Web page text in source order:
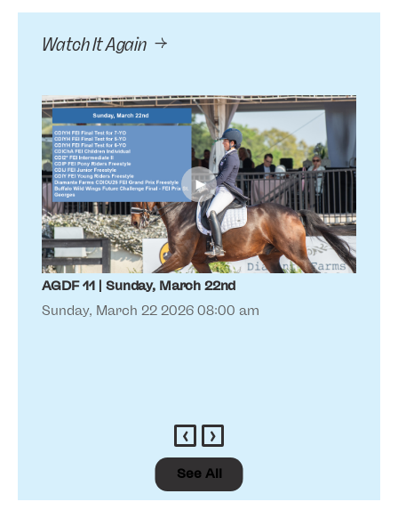
Watch It Again
►
AGDF 11 | Sunday, March 22nd
Sunday, March 22 2026 08:00 am
‹ ›
See All